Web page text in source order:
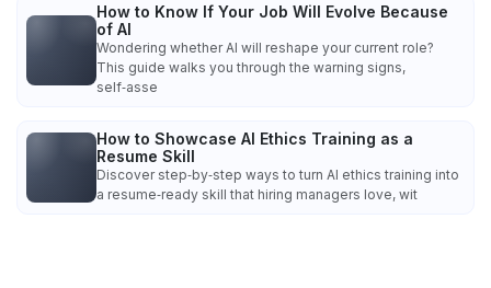
How to Know If Your Job Will Evolve Because
of AI
Wondering whether AI will reshape your current role?
This guide walks you through the warning signs,
self‑asse
How to Showcase AI Ethics Training as a
Resume Skill
Discover step‑by‑step ways to turn AI ethics training into
a resume‑ready skill that hiring managers love, wit